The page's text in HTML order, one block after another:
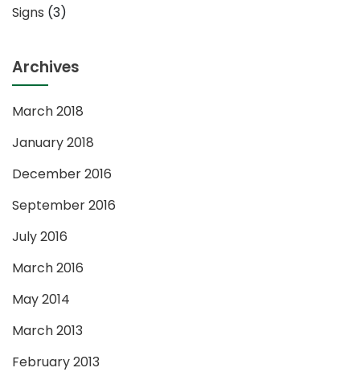
Signs (3)
Archives
March 2018
January 2018
December 2016
September 2016
July 2016
March 2016
May 2014
March 2013
February 2013